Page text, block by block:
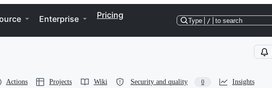
Enterprise Pricing
Type / to search
Actions Projects Wiki Security and quality 0 Insights